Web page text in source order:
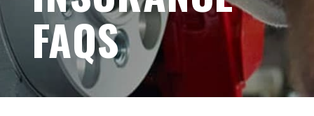
FAQS